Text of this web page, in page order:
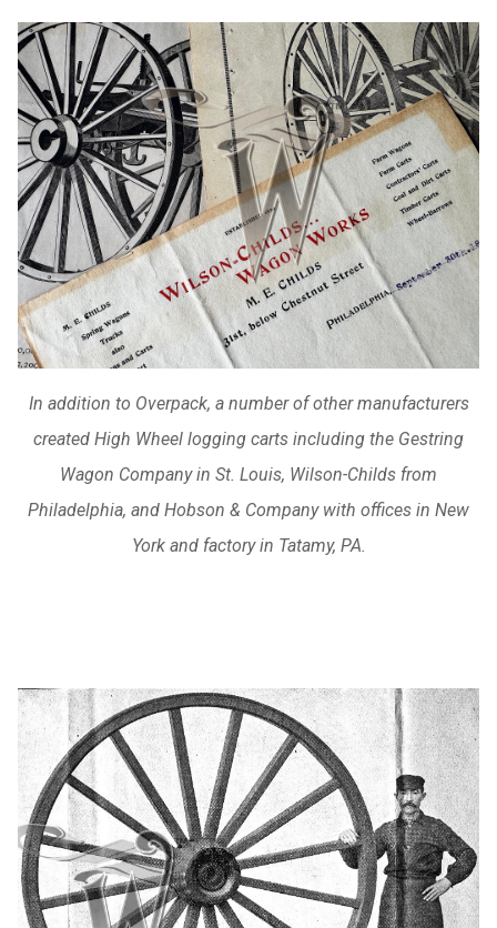
In addition to Overpack, a number of other manufacturers
created High Wheel logging carts including the Gestring
Wagon Company in St. Louis, Wilson-Childs from
Philadelphia, and Hobson & Company with offices in New
York and factory in Tatamy, PA.